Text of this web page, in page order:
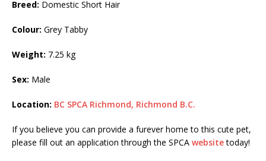
Breed: Domestic Short Hair
Colour: Grey Tabby
Weight: 7.25 kg
Sex: Male
Location: BC SPCA Richmond, Richmond B.C.
If you believe you can provide a furever home to this cute pet,
please fill out an application through the SPCA websitetoday!